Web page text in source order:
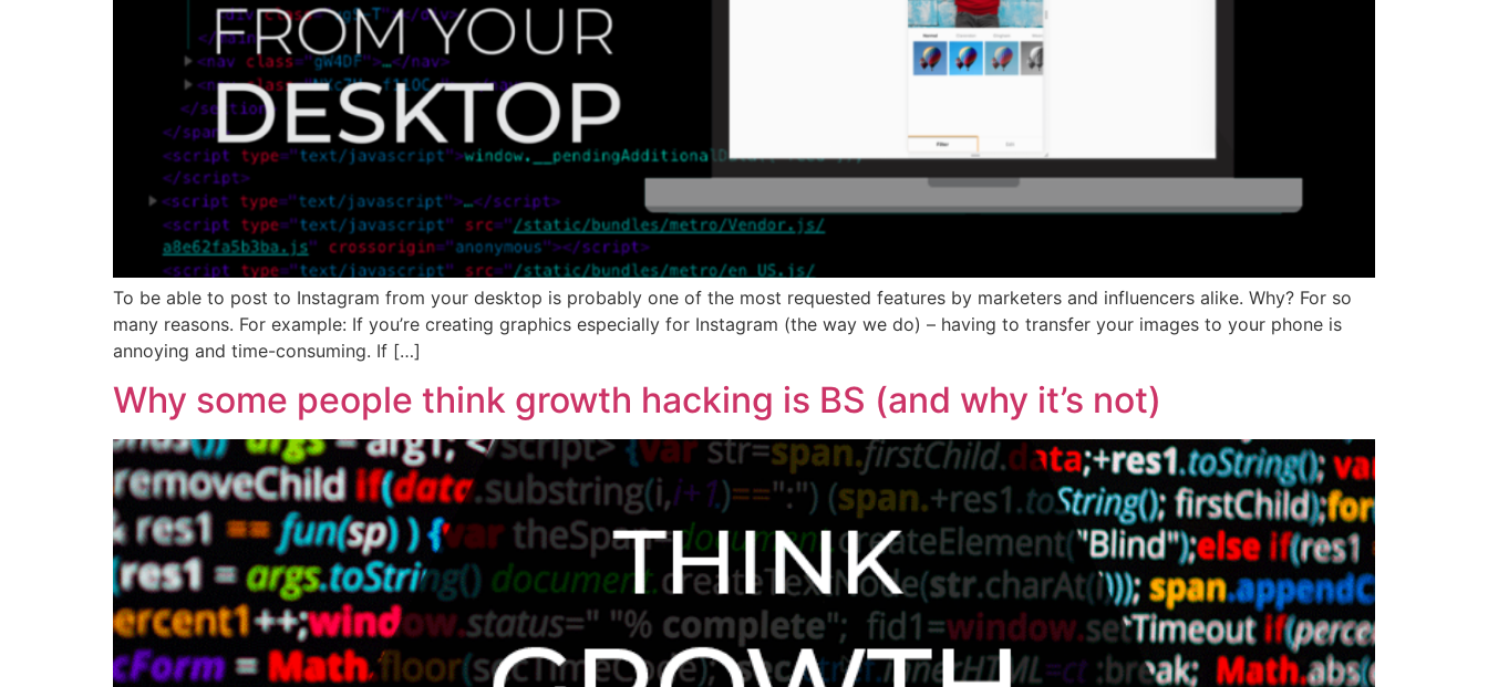
To be able to post to Instagram from your desktop is probably one of the most requested features by marketers and influencers alike. Why? For so
many reasons. For example: If you’re creating graphics especially for Instagram (the way we do) – having to transfer your images to your phone is
annoying and time-consuming. If […]
Why some people think growth hacking is BS (and why it’s not)